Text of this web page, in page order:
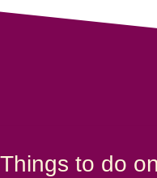
Things to do